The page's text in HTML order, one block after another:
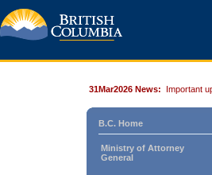
31Mar2026 News: Important
B.C. Home
Ministry of Attorney
General